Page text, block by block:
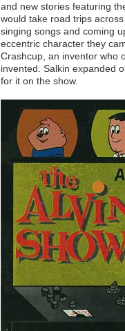
and new stories featuring
would take road trips
singing songs and coming
eccentric character they
Crashcup, an inventor who
invented. Salkin expanded
for it on the show.